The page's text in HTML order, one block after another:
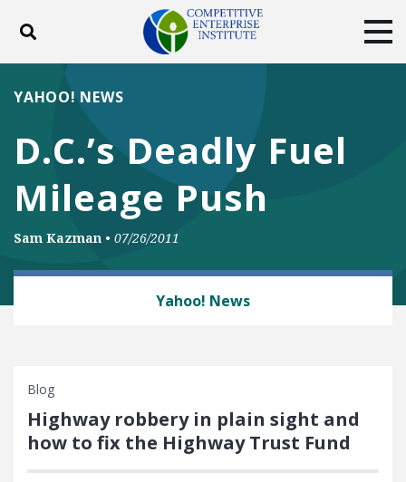
Toggle search
ABOUT
DONATE
Facebook
TwitterYouTubeInstagram
D.C.’s Deadly Fuel
Mileage Push
YAHOO! NEWS
Sam Kazman • 07/26/2011
Yahoo! News
Blog
Highway robbery in plain sight and
how to fix the Highway Trust Fund